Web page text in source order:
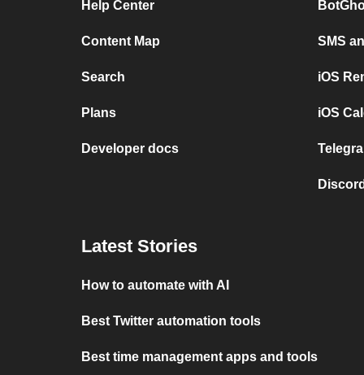
Help Center
Content Map
Search
Plans
Developer docs
SMS
iOS
iOS
Latest Stories
How to automate with AI
Best Twitter automation tools
Best time management apps and tools